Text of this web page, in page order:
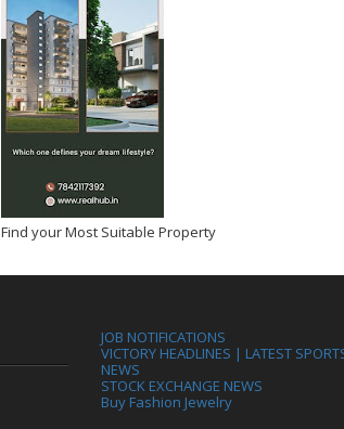
Find your Most Suitable Property
JOB NOTIFICATIONS
VICTORY HEADLINES | LATEST
NEWS
STOCK EXCHANGE NEWS
Buy Fashion Jewelry